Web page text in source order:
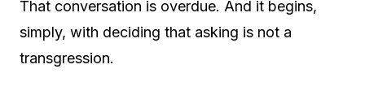
That conversation is overdue. And it begins,
simply, with deciding that asking is not a
transgression.